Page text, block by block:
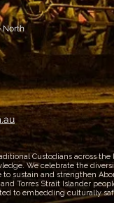
North
Custodians across
We celebrate the
sustain and strengthen
Torres Strait Islander
to embedding culturally